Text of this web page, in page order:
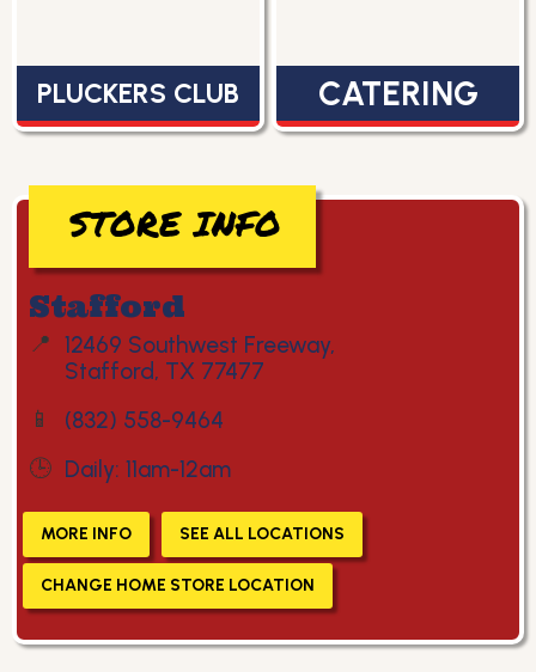
PLUCKERS CLUB CATERING
STORE INFO
Stafford
📍 12469 Southwest Freeway,
Stafford, TX 77477
📱 (832) 558-9464
🕒 Daily: 11am-12am
MORE INFO SEE ALL LOCATIONS
CHANGE HOME STORE LOCATION